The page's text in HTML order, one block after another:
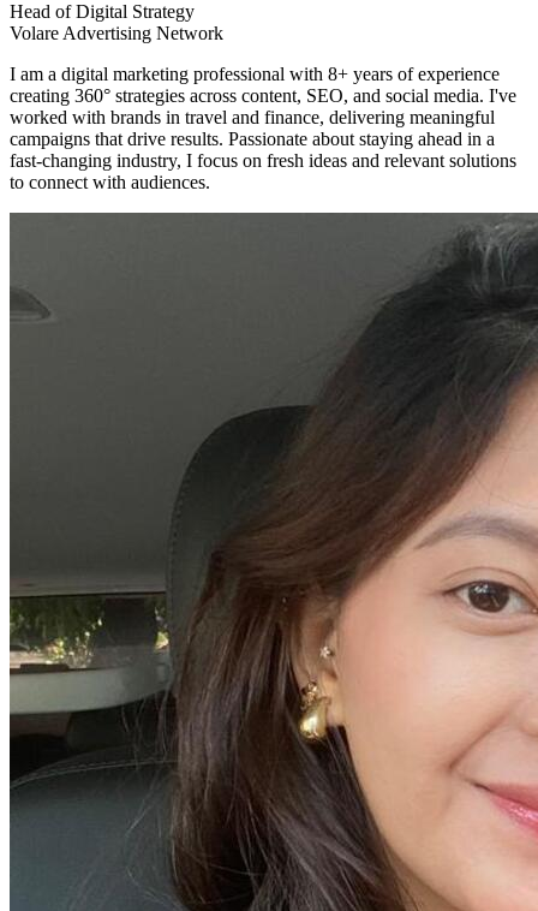
Head of Digital Strategy
Volare Advertising Network
I am a digital marketing professional with 8+ years of experience
creating 360° strategies across content, SEO, and social media. I've
worked with brands in travel and finance, delivering meaningful
campaigns that drive results. Passionate about staying ahead in a
fast-changing industry, I focus on fresh ideas and relevant solutions
to connect with audiences.